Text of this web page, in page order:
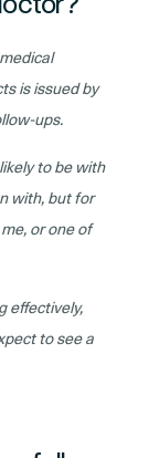
is issued by
ups.
to be with
with, but for
or one of
effectively,
to see a